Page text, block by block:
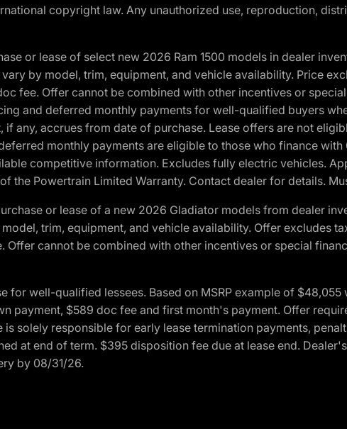
copyright law. Any unauthorized use, reproduction,
or lease of select new 2026 Ram 1500 models in dealer
by model, trim, equipment, and vehicle availability. Price
fee. Offer cannot be combined with other incentives or
and deferred monthly payments for well-qualified buyers
if any, accrues from date of purchase. Lease offers are not
monthly payments are eligible to those who finance
competitive information. Excludes fully electric vehicles.
the Powertrain Limited Warranty. Contact dealer for details.
or lease of a new 2026 Gladiator models from dealer
trim, equipment, and vehicle availability. Offer excludes
Offer cannot be combined with other incentives or special
for well-qualified lessees. Based on MSRP example of
payment, $589 doc fee and first month's payment. Offer
solely responsible for early lease termination payments,
at end of term. $395 disposition fee due at lease end.
by 08/31/26.